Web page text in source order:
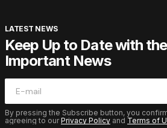
LATEST NEWS
Keep Up to Date with
Important News
By pressing the Subscribe button, you
agreeing to ourPrivacy Policy and Terms of